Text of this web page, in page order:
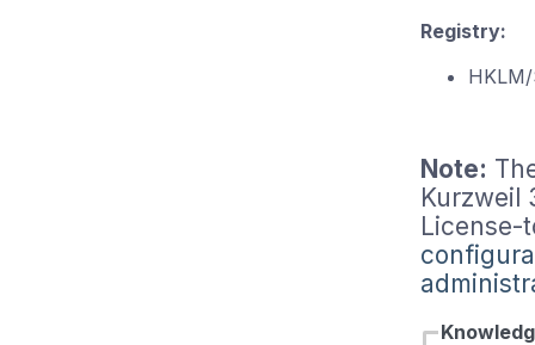
Registry:
Note:
Kurzweil
License-